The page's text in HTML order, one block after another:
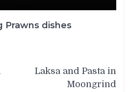
Prawns dishes
Laksa and Pasta in
Moongrind